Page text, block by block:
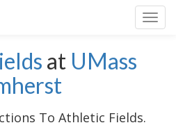
at UMass
To Athletic Fields.